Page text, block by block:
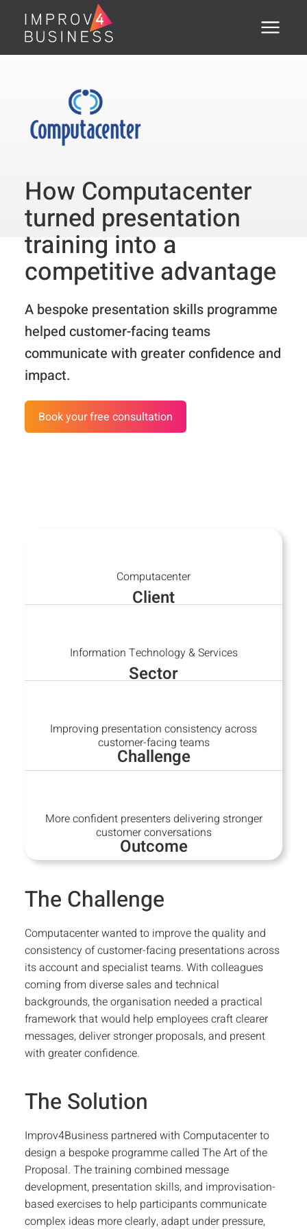
Menu
Training Courses
Assessments
Open Courses
PSTI®
Clients
Customer Stories
FAQ
Media
Contact
How Computacenter
turned presentation
training into a
competitive advantage
A bespoke presentation skills programme
helped customer-facing teams
communicate with greater confidence and
impact.
Book your free consultation
Client
Computacenter
Sector
Information Technology & Services
Challenge
Improving presentation consistency across
customer-facing teams
Outcome
More confident presenters delivering stronger
customer conversations
The Challenge
Computacenter wanted to improve the quality and
consistency of customer-facing presentations across
its account and specialist teams. With colleagues
coming from diverse sales and technical
backgrounds, the organisation needed a practical
framework that would help employees craft clearer
messages, deliver stronger proposals, and present
with greater confidence.
The Solution
Improv4Business partnered with Computacenter to
design a bespoke programme called The Art of the
Proposal. The training combined message
development, presentation skills, and improvisation-
based exercises to help participants communicate
complex ideas more clearly, adapt under pressure,